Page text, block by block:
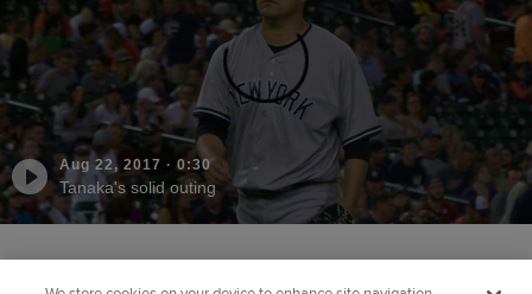
Aug 22, 2017 · 0:30
Tanaka's solid outing